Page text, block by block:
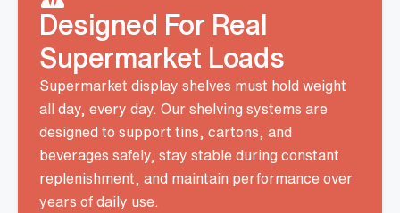
Designed For Real
Supermarket Loads
Supermarket display shelves must hold weight
all day, every day. Our shelving systems are
designed to support tins, cartons, and
beverages safely, stay stable during constant
replenishment, and maintain performance over
years of daily use.